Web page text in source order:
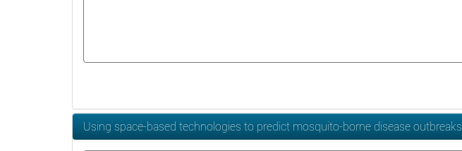
Using space-based technologies to predict mosquito-borne disease outbreaks